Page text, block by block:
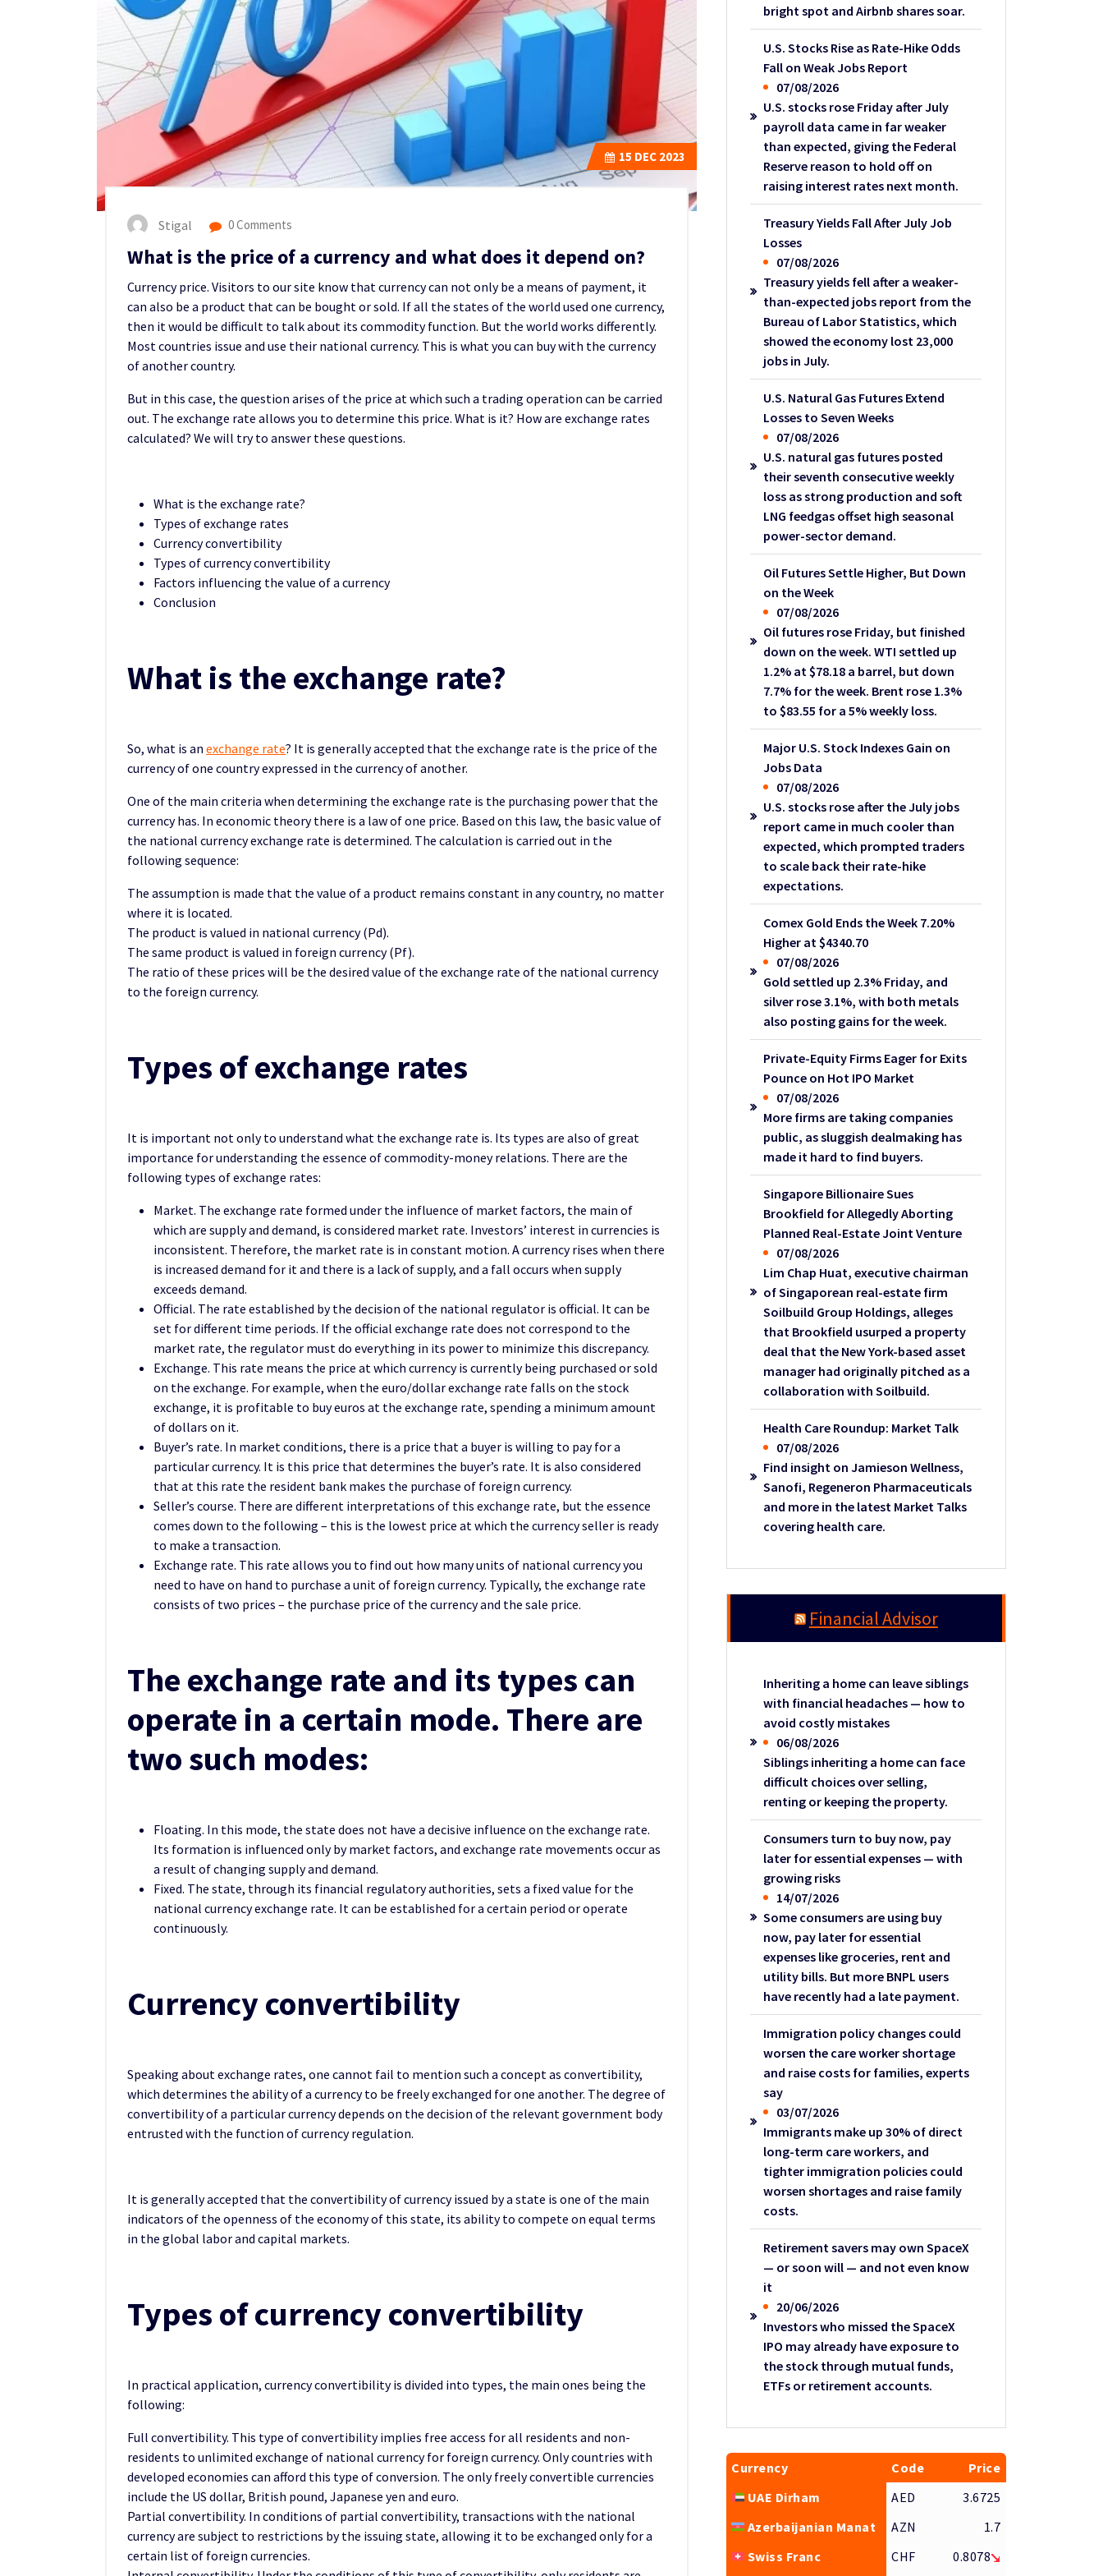
15 DEC 2023
Stigal 0 Comments
What is the price of a currency and what does it depend on?
Currency price. Visitors to our site know that currency can not only be a means of payment, it
can also be a product that can be bought or sold. If all the states of the world used one currency,
then it would be difficult to talk about its commodity function. But the world works differently.
Most countries issue and use their national currency. This is what you can buy with the currency
of another country.
But in this case, the question arises of the price at which such a trading operation can be carried
out. The exchange rate allows you to determine this price. What is it? How are exchange rates
calculated? We will try to answer these questions.
What is the exchange rate?
Types of exchange rates
Currency convertibility
Types of currency convertibility
Factors influencing the value of a currency
Conclusion
What is the exchange rate?
So, what is an exchange rate? It is generally accepted that the exchange rate is the price of the
currency of one country expressed in the currency of another.
One of the main criteria when determining the exchange rate is the purchasing power that the
currency has. In economic theory there is a law of one price. Based on this law, the basic value of
the national currency exchange rate is determined. The calculation is carried out in the
following sequence:
The assumption is made that the value of a product remains constant in any country, no matter
where it is located.
The product is valued in national currency (Pd).
The same product is valued in foreign currency (Pf).
The ratio of these prices will be the desired value of the exchange rate of the national currency
to the foreign currency.
Types of exchange rates
It is important not only to understand what the exchange rate is. Its types are also of great
importance for understanding the essence of commodity-money relations. There are the
following types of exchange rates:
Market. The exchange rate formed under the influence of market factors, the main of
which are supply and demand, is considered market rate. Investors’ interest in currencies is
inconsistent. Therefore, the market rate is in constant motion. A currency rises when there
is increased demand for it and there is a lack of supply, and a fall occurs when supply
exceeds demand.
Official. The rate established by the decision of the national regulator is official. It can be
set for different time periods. If the official exchange rate does not correspond to the
market rate, the regulator must do everything in its power to minimize this discrepancy.
Exchange. This rate means the price at which currency is currently being purchased or sold
on the exchange. For example, when the euro/dollar exchange rate falls on the stock
exchange, it is profitable to buy euros at the exchange rate, spending a minimum amount
of dollars on it.
Buyer’s rate. In market conditions, there is a price that a buyer is willing to pay for a
particular currency. It is this price that determines the buyer’s rate. It is also considered
that at this rate the resident bank makes the purchase of foreign currency.
Seller’s course. There are different interpretations of this exchange rate, but the essence
comes down to the following – this is the lowest price at which the currency seller is ready
to make a transaction.
Exchange rate. This rate allows you to find out how many units of national currency you
need to have on hand to purchase a unit of foreign currency. Typically, the exchange rate
consists of two prices – the purchase price of the currency and the sale price.
The exchange rate and its types can
operate in a certain mode. There are
two such modes:
Floating. In this mode, the state does not have a decisive influence on the exchange rate.
Its formation is influenced only by market factors, and exchange rate movements occur as
a result of changing supply and demand.
Fixed. The state, through its financial regulatory authorities, sets a fixed value for the
national currency exchange rate. It can be established for a certain period or operate
continuously.
Currency convertibility
Speaking about exchange rates, one cannot fail to mention such a concept as convertibility,
which determines the ability of a currency to be freely exchanged for one another. The degree of
convertibility of a particular currency depends on the decision of the relevant government body
entrusted with the function of currency regulation.
It is generally accepted that the convertibility of currency issued by a state is one of the main
indicators of the openness of the economy of this state, its ability to compete on equal terms
in the global labor and capital markets.
Types of currency convertibility
In practical application, currency convertibility is divided into types, the main ones being the
following:
Full convertibility. This type of convertibility implies free access for all residents and non-
residents to unlimited exchange of national currency for foreign currency. Only countries with
developed economies can afford this type of conversion. The only freely convertible currencies
include the US dollar, British pound, Japanese yen and euro.
Partial convertibility. In conditions of partial convertibility, transactions with the national
currency are subject to restrictions by the issuing state, allowing it to be exchanged only for a
certain list of foreign currencies.
bright spot and Airbnb shares soar.
U.S. Stocks Rise as Rate-Hike Odds
Fall on Weak Jobs Report
07/08/2026
U.S. stocks rose Friday after July
payroll data came in far weaker
than expected, giving the Federal
Reserve reason to hold off on
raising interest rates next month.
Treasury Yields Fall After July Job
Losses
07/08/2026
Treasury yields fell after a weaker-
than-expected jobs report from the
Bureau of Labor Statistics, which
showed the economy lost 23,000
jobs in July.
U.S. Natural Gas Futures Extend
Losses to Seven Weeks
07/08/2026
U.S. natural gas futures posted
their seventh consecutive weekly
loss as strong production and soft
LNG feedgas offset high seasonal
power-sector demand.
Oil Futures Settle Higher, But Down
on the Week
07/08/2026
Oil futures rose Friday, but finished
down on the week. WTI settled up
1.2% at $78.18 a barrel, but down
7.7% for the week. Brent rose 1.3%
to $83.55 for a 5% weekly loss.
Major U.S. Stock Indexes Gain on
Jobs Data
07/08/2026
U.S. stocks rose after the July jobs
report came in much cooler than
expected, which prompted traders
to scale back their rate-hike
expectations.
Comex Gold Ends the Week 7.20%
Higher at $4340.70
07/08/2026
Gold settled up 2.3% Friday, and
silver rose 3.1%, with both metals
also posting gains for the week.
Private-Equity Firms Eager for Exits
Pounce on Hot IPO Market
07/08/2026
More firms are taking companies
public, as sluggish dealmaking has
made it hard to find buyers.
Singapore Billionaire Sues
Brookfield for Allegedly Aborting
Planned Real-Estate Joint Venture
07/08/2026
Lim Chap Huat, executive chairman
of Singaporean real-estate firm
Soilbuild Group Holdings, alleges
that Brookfield usurped a property
deal that the New York-based asset
manager had originally pitched as a
collaboration with Soilbuild.
Health Care Roundup: Market Talk
07/08/2026
Find insight on Jamieson Wellness,
Sanofi, Regeneron Pharmaceuticals
and more in the latest Market Talks
covering health care.
Financial Advisor
Inheriting a home can leave siblings
with financial headaches — how to
avoid costly mistakes
06/08/2026
Siblings inheriting a home can face
difficult choices over selling,
renting or keeping the property.
Consumers turn to buy now, pay
later for essential expenses — with
growing risks
14/07/2026
Some consumers are using buy
now, pay later for essential
expenses like groceries, rent and
utility bills. But more BNPL users
have recently had a late payment.
Immigration policy changes could
worsen the care worker shortage
and raise costs for families, experts
say
03/07/2026
Immigrants make up 30% of direct
long-term care workers, and
tighter immigration policies could
worsen shortages and raise family
costs.
Retirement savers may own SpaceX
— or soon will — and not even know
it
20/06/2026
Investors who missed the SpaceX
IPO may already have exposure to
the stock through mutual funds,
ETFs or retirement accounts.
Currency Code
Price
UAE Dirham
AED
3.6725
Azerbaijanian Manat
AZN
1.7
Swiss Franc
CHF 0.8078